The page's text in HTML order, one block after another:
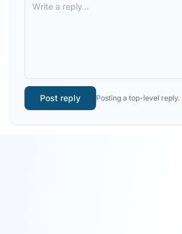
Post reply Posting a top-level reply.